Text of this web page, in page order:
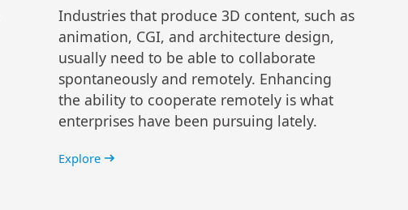
Industries that produce 3D content, such as
animation, CGI, and architecture design,
usually need to be able to collaborate
spontaneously and remotely. Enhancing
the ability to cooperate remotely is what
enterprises have been pursuing lately.
Explore